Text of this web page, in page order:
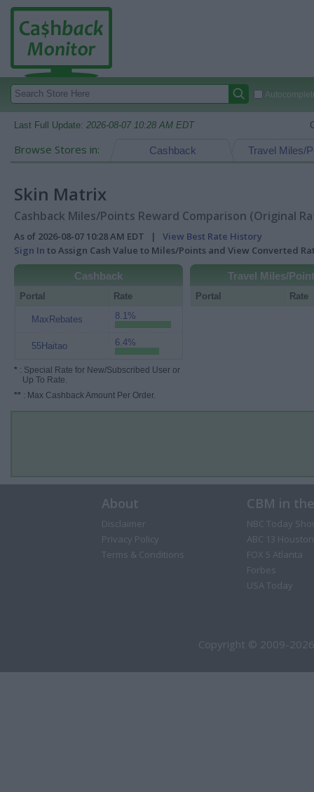
Last Full Update: 2026-08-07 10:28 AM EDT
Browse Stores in: Travel Miles/
Cashback
Skin Matrix
Cashback Miles/Points Reward Comparison (Original
As of 2026-08-07 10:28 AM EDT | View Best Rate History
Sign In to Assign Cash Value to Miles/Points and View Converted
Cashback
Portal Rate
MaxRebates 8.1%
55Haitao 6.4%
* : Special Rate for New/Subscribed User or
Up To Rate.
** : Max Cashback Amount Per Order.
Travel Miles/
Portal Rate
About
Disclaimer
Privacy Policy
Terms & Conditions
CBM in
NBC Today
ABC 13 Houston
FOX 5 Atlanta
Forbes
USA Today
Copyright © 2009-